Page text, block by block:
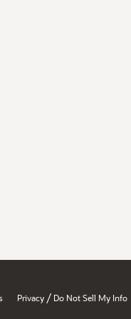
Privacy / Do Not Sell My Info